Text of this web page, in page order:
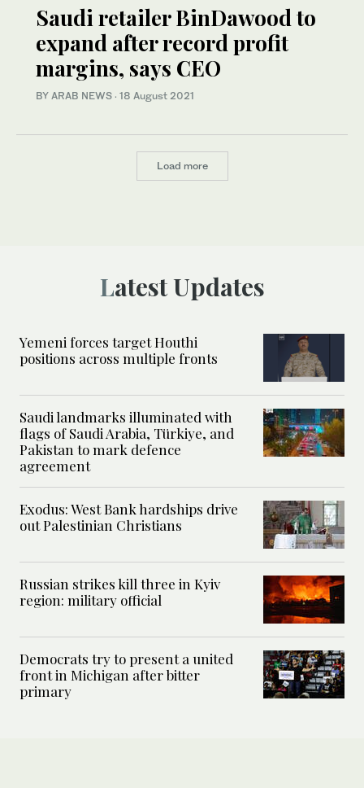
Saudi retailer BinDawood to
expand after record profit
margins, says CEO
BY ARAB NEWS · 18 August 2021
Load more
Latest Updates
Yemeni forces target Houthi
positions across multiple fronts
Saudi landmarks illuminated with
flags of Saudi Arabia, Türkiye, and
Pakistan to mark defence
agreement
Exodus: West Bank hardships drive
out Palestinian Christians
Russian strikes kill three in Kyiv
region: military official
Democrats try to present a united
front in Michigan after bitter
primary